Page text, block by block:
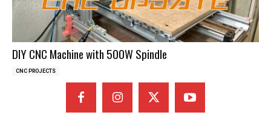
DIY CNC Machine with 500W Spindle
CNC PROJECTS